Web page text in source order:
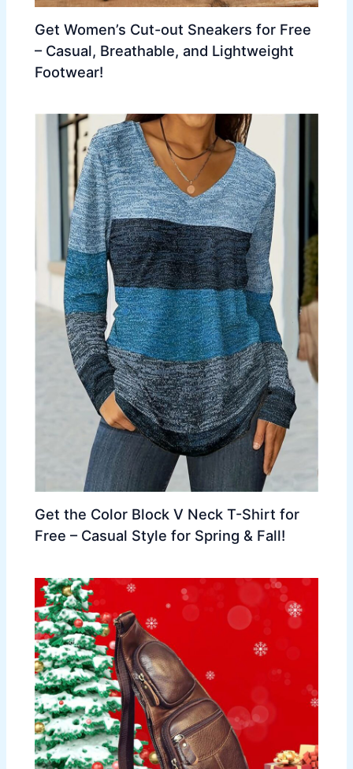
Get Women’s Cut-out Sneakers for Free
– Casual, Breathable, and Lightweight
Footwear!
Get the Color Block V Neck T-Shirt for
Free – Casual Style for Spring & Fall!